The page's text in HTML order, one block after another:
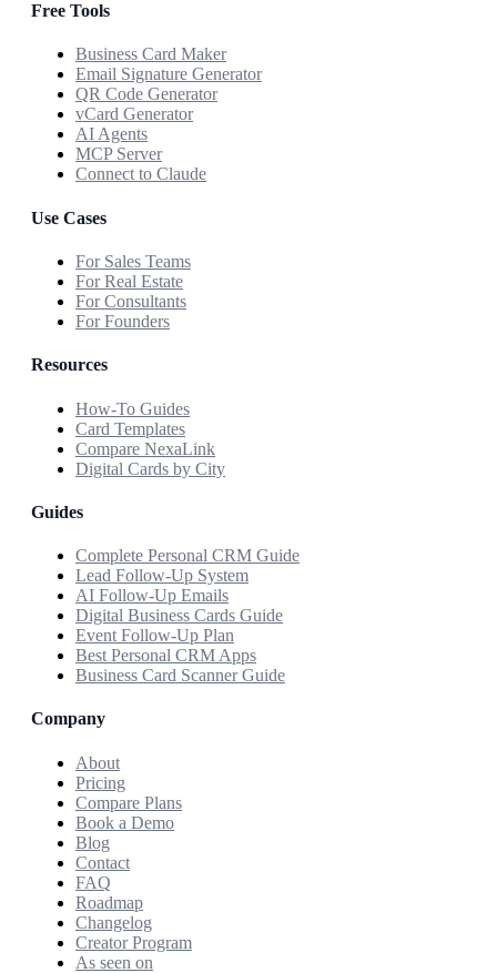
Free Tools
Business Card Maker
Email Signature Generator
QR Code Generator
vCard Generator
AI Agents
MCP Server
Connect to Claude
Use Cases
For Sales Teams
For Real Estate
For Consultants
For Founders
Resources
How-To Guides
Card Templates
Compare NexaLink
Digital Cards by City
Guides
Complete Personal CRM Guide
Lead Follow-Up System
AI Follow-Up Emails
Digital Business Cards Guide
Event Follow-Up Plan
Best Personal CRM Apps
Business Card Scanner Guide
Company
About
Pricing
Compare Plans
Book a Demo
Blog
Contact
FAQ
Roadmap
Changelog
Creator Program
As seen on